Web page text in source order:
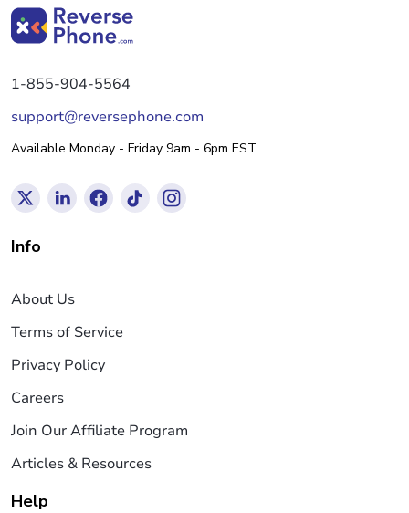
1-855-904-5564
support@reversephone.com
Available Monday - Friday 9am - 6pm EST
Info
About Us
Terms of Service
Privacy Policy
Careers
Join Our Affiliate Program
Articles & Resources
Help